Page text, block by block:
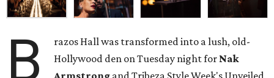
B
razos Hall was transformed into a lush, old-
Hollywood den on Tuesday night for Nak